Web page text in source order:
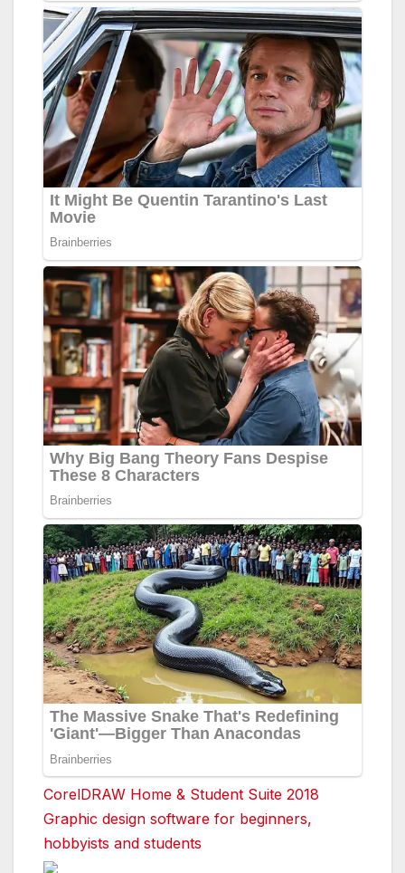
CorelDRAW Home & Student Suite 2018
Graphic design software for beginners,
hobbyists and students